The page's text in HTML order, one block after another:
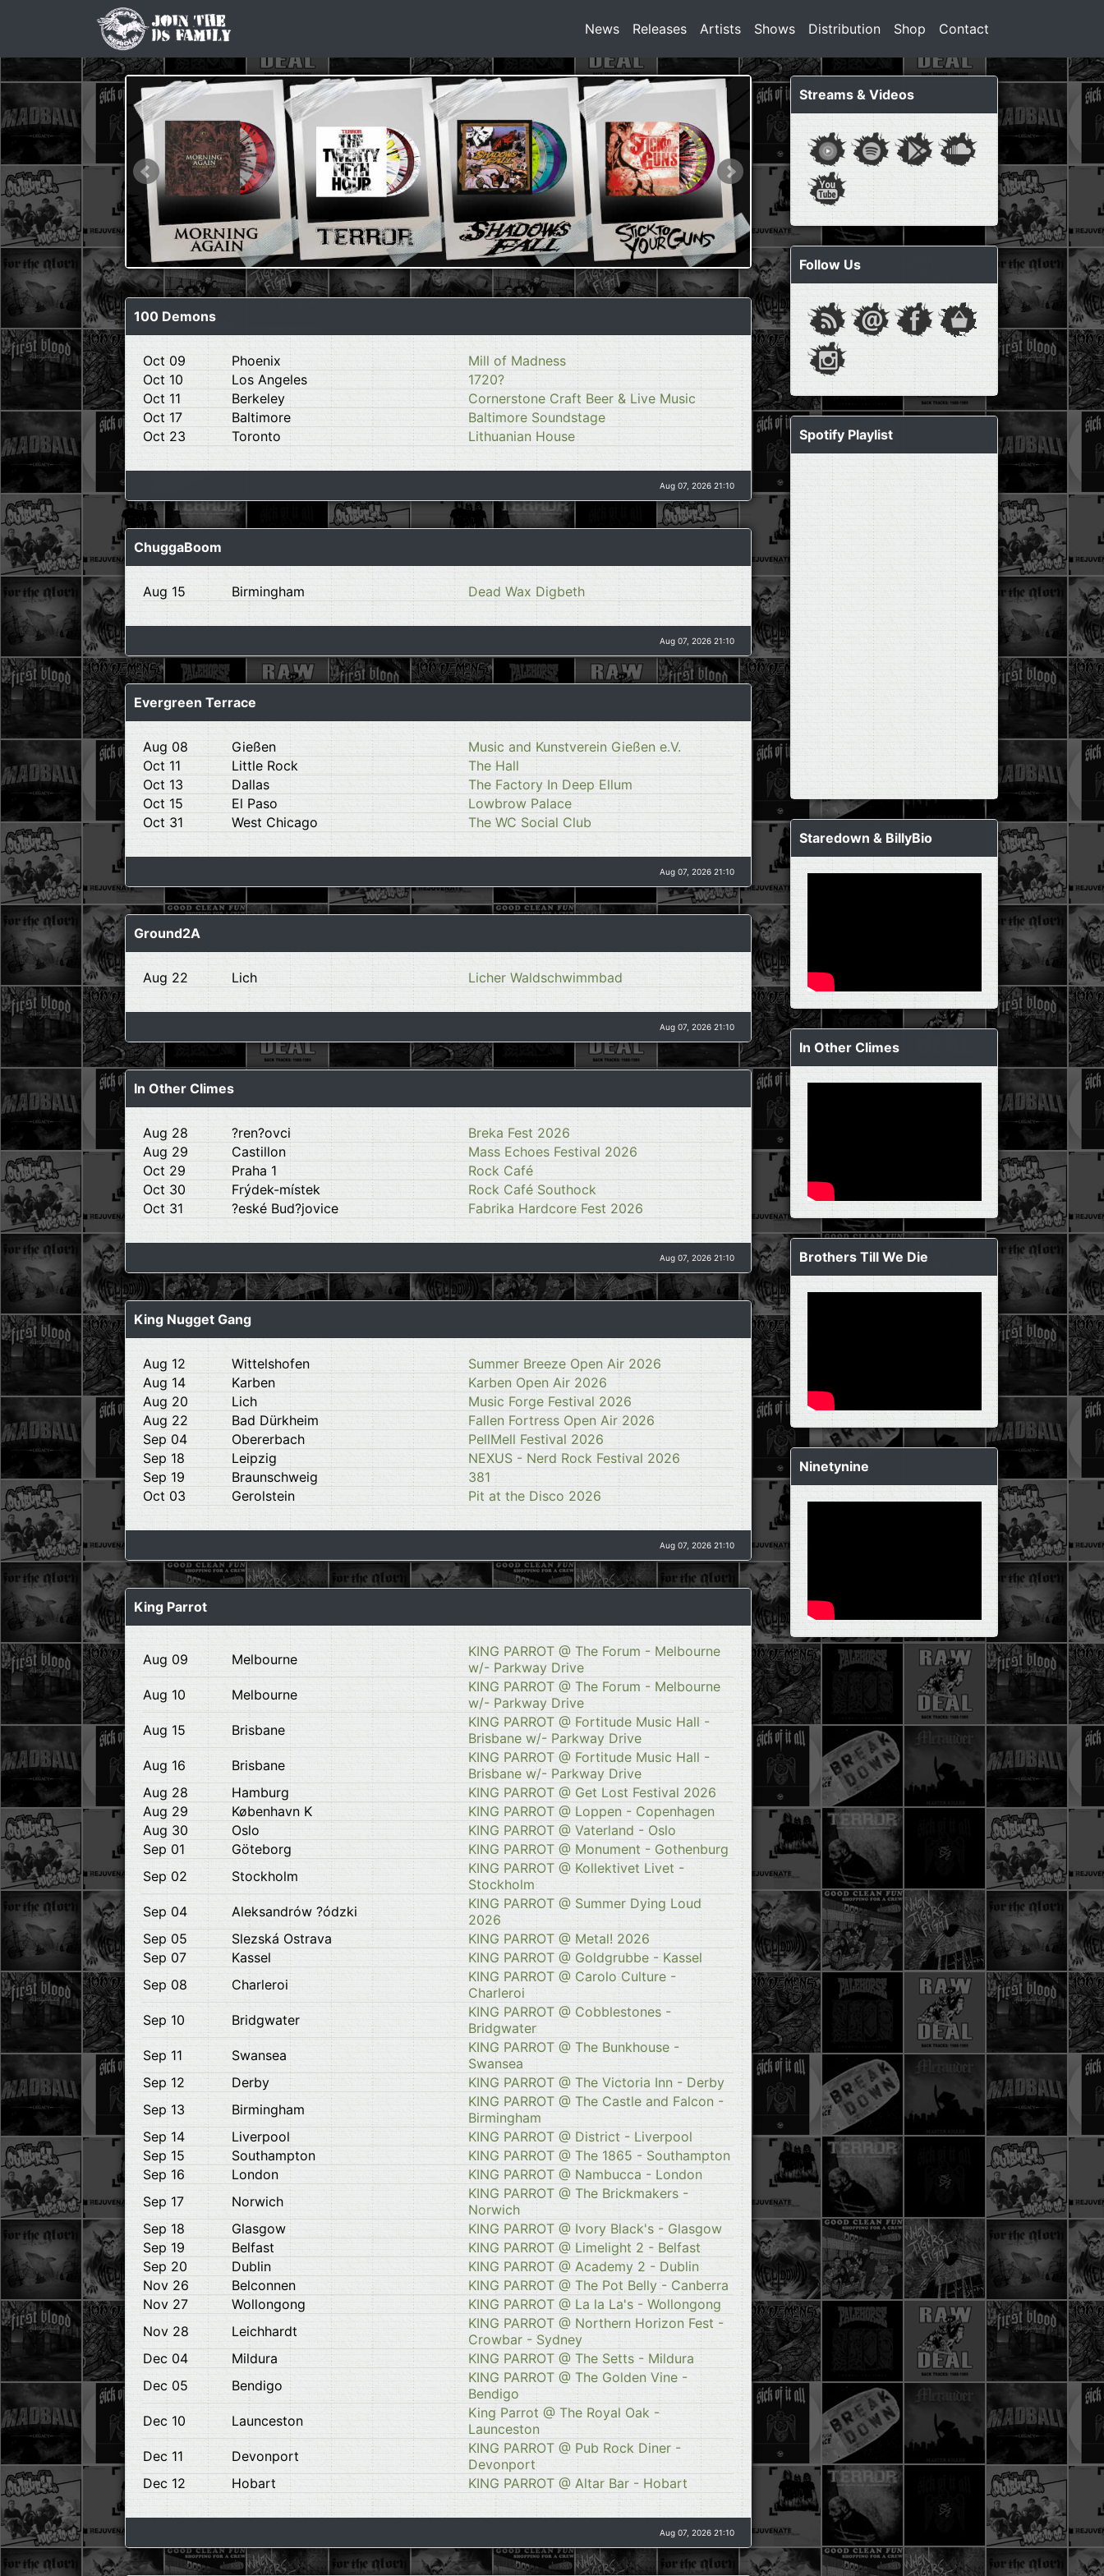
News Releases Artists Shows Distribution Shop Contact
100 Demons
Oct 09 Phoenix
Mill of Madness
Oct 10
Los Angeles
1720?
Oct 11
Berkeley
Cornerstone Craft Beer & Live Music
Oct 17
Baltimore
Baltimore Soundstage
Oct 23
Toronto Lithuanian House
Aug 07, 2026 21:10
ChuggaBoom
Aug 15 Birmingham Dead Wax Digbeth
Aug 07, 2026 21:10
Evergreen Terrace
Aug 08 Gießen
Music and Kunstverein Gießen e.V.
Oct 11
Little Rock
The Hall
Oct 13
Dallas
The Factory In Deep Ellum
Oct 15
El Paso
Lowbrow Palace
Oct 31
West Chicago The WC Social Club
Aug 07, 2026 21:10
Ground2A
Aug 22 Lich Licher Waldschwimmbad
Aug 07, 2026 21:10
In Other Climes
Aug 28 ?ren?ovci
Breka Fest 2026
Aug 29
Castillon
Mass Echoes Festival 2026
Oct 29
Praha 1
Rock Café
Oct 30
Frýdek-místek
Rock Café Southock
Oct 31
?eské Bud?jovice Fabrika Hardcore Fest 2026
Aug 07, 2026 21:10
King Nugget Gang
Aug 12 Wittelshofen
Summer Breeze Open Air 2026
Aug 14
Karben
Karben Open Air 2026
Aug 20
Lich
Music Forge Festival 2026
Aug 22
Bad Dürkheim
Fallen Fortress Open Air 2026
Sep 04
Obererbach
PellMell Festival 2026
Sep 18
Leipzig
NEXUS - Nerd Rock Festival 2026
Sep 19
Braunschweig
381
Oct 03
Gerolstein Pit at the Disco 2026
Aug 07, 2026 21:10
King Parrot
Aug 09 Melbourne
KING PARROT @ The Forum - Melbourne
w/- Parkway Drive
Aug 10
Melbourne
KING PARROT @ The Forum - Melbourne
w/- Parkway Drive
Aug 15
Brisbane
KING PARROT @ Fortitude Music Hall -
Brisbane w/- Parkway Drive
Aug 16
Brisbane
KING PARROT @ Fortitude Music Hall -
Brisbane w/- Parkway Drive
Aug 28
Hamburg
KING PARROT @ Get Lost Festival 2026
Aug 29
København K
KING PARROT @ Loppen - Copenhagen
Aug 30
Oslo
KING PARROT @ Vaterland - Oslo
Sep 01
Göteborg
KING PARROT @ Monument - Gothenburg
Sep 02
Stockholm
KING PARROT @ Kollektivet Livet -
Stockholm
Sep 04
Aleksandrów ?ódzki
KING PARROT @ Summer Dying Loud
2026
Sep 05
Slezská Ostrava
KING PARROT @ Metal! 2026
Sep 07
Kassel
KING PARROT @ Goldgrubbe - Kassel
Sep 08
Charleroi
KING PARROT @ Carolo Culture -
Charleroi
Sep 10
Bridgwater
KING PARROT @ Cobblestones -
Bridgwater
Sep 11
Swansea
KING PARROT @ The Bunkhouse -
Swansea
Sep 12
Derby
KING PARROT @ The Victoria Inn - Derby
Sep 13
Birmingham
KING PARROT @ The Castle and Falcon -
Birmingham
Sep 14
Liverpool
KING PARROT @ District - Liverpool
Sep 15
Southampton
KING PARROT @ The 1865 - Southampton
Sep 16
London
KING PARROT @ Nambucca - London
Sep 17
Norwich
KING PARROT @ The Brickmakers -
Norwich
Sep 18
Glasgow
KING PARROT @ Ivory Black's - Glasgow
Sep 19
Belfast
KING PARROT @ Limelight 2 - Belfast
Sep 20
Dublin
KING PARROT @ Academy 2 - Dublin
Nov 26
Belconnen
KING PARROT @ The Pot Belly - Canberra
Nov 27
Wollongong
KING PARROT @ La la La's - Wollongong
Nov 28
Leichhardt
KING PARROT @ Northern Horizon Fest -
Crowbar - Sydney
Dec 04
Mildura
KING PARROT @ The Setts - Mildura
Dec 05
Bendigo
KING PARROT @ The Golden Vine -
Bendigo
Dec 10
Launceston
King Parrot @ The Royal Oak -
Launceston
Dec 11
Devonport
KING PARROT @ Pub Rock Diner -
Devonport
Dec 12
Hobart KING PARROT @ Altar Bar - Hobart
Aug 07, 2026 21:10
Streams & Videos
Follow Us
Spotify Playlist
Staredown & BillyBio
In Other Climes
Brothers Till We Die
Ninetynine